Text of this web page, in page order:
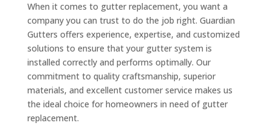
When it comes to gutter replacement, you want a
company you can trust to do the job right. Guardian
Gutters offers experience, expertise, and customized
solutions to ensure that your gutter system is
installed correctly and performs optimally. Our
commitment to quality craftsmanship, superior
materials, and excellent customer service makes us
the ideal choice for homeowners in need of gutter
replacement.